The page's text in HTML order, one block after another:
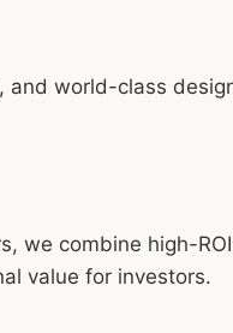
and world-class
we combine high-
value for investors.